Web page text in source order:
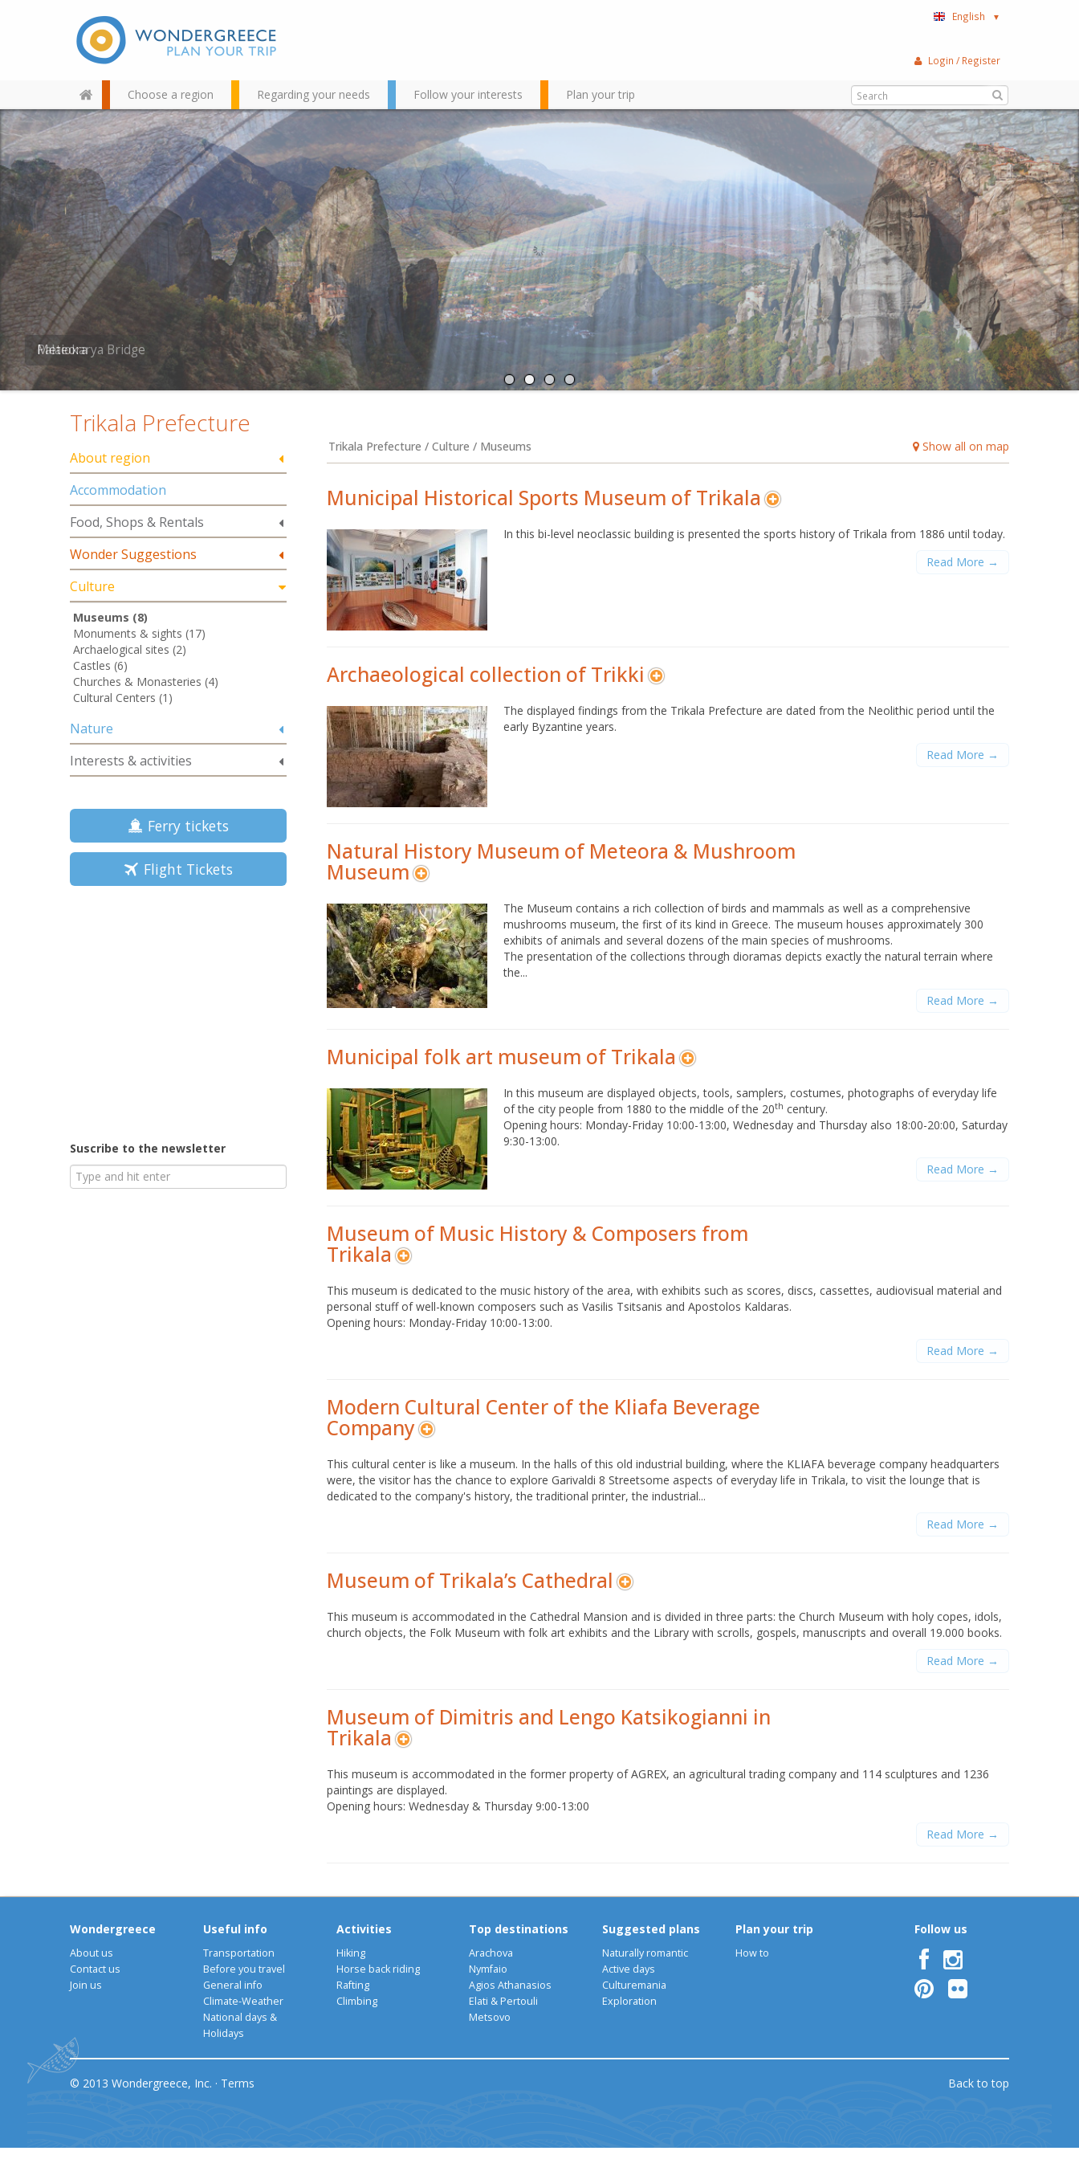
English ▼
Choose a region Regarding your needs Follow your interests Plan your trip
Login / Register
Use the map or the alphabet
below to find your favorite
destination!
Palaiokarya Bridge
Trikala Prefecture
About region
Accommodation
Food, Shops & Rentals
Wonder Suggestions
Culture
Museums (8)
Monuments & sights (17)
Archaelogical sites (2)
Castles (6)
Churches & Monasteries (4)
Cultural Centers (1)
Nature
Interests & activities
Ferry tickets
Flight Tickets
Suscribe to the newsletter
Show all on map
Trikala Prefecture / Culture / Museums
Municipal Historical Sports Museum of Trikala
In this bi-level neoclassic building is presented the sports history of Trikala from 1886 until today.
Read More →
Archaeological collection of Trikki
The displayed findings from the Trikala Prefecture are dated from the Neolithic period until the
early Byzantine years.
Read More →
Natural History Museum of Meteora & Mushroom
Museum
The Museum contains a rich collection of birds and mammals as well as a comprehensive
mushrooms museum, the first of its kind in Greece. The museum houses approximately 300
exhibits of animals and several dozens of the main species of mushrooms.
The presentation of the collections through dioramas depicts exactly the natural terrain where
the...
Read More →
Municipal folk art museum of Trikala
In this museum are displayed objects, tools, samplers, costumes, photographs of everyday life
of the city people from 1880 to the middle of the 20th century.
Opening hours: Monday-Friday 10:00-13:00, Wednesday and Thursday also 18:00-20:00, Saturday
9:30-13:00.
Read More →
Museum of Music History & Composers from
Trikala
This museum is dedicated to the music history of the area, with exhibits such as scores, discs, cassettes, audiovisual material and
personal stuff of well-known composers such as Vasilis Tsitsanis and Apostolos Kaldaras.
Opening hours: Monday-Friday 10:00-13:00.
Read More →
Modern Cultural Center of the Kliafa Beverage
Company
This cultural center is like a museum. In the halls of this old industrial building, where the KLIAFA beverage company headquarters
were, the visitor has the chance to explore Garivaldi 8 Streetsome aspects of everyday life in Trikala, to visit the lounge that is
dedicated to the company's history, the traditional printer, the industrial...
Read More →
Museum of Trikala’s Cathedral
This museum is accommodated in the Cathedral Mansion and is divided in three parts: the Church Museum with holy copes, idols,
church objects, the Folk Museum with folk art exhibits and the Library with scrolls, gospels, manuscripts and overall 19.000 books.
Read More →
Museum of Dimitris and Lengo Katsikogianni in
Trikala
This museum is accommodated in the former property of AGREX, an agricultural trading company and 114 sculptures and 1236
paintings are displayed.
Opening hours: Wednesday & Thursday 9:00-13:00
Read More →
Wondergreece
About us
Contact us
Join us
Useful info
Transportation
Before you travel
General info
Climate-Weather
National days &
Holidays
Activities
Hiking
Horse back riding
Rafting
Climbing
Top destinations
Arachova
Nymfaio
Agios Athanasios
Elati & Pertouli
Metsovo
Suggested plans
Naturally romantic
Active days
Culturemania
Exploration
Plan your trip
How to
Follow us
Back to top
© 2013 Wondergreece, Inc. · Terms